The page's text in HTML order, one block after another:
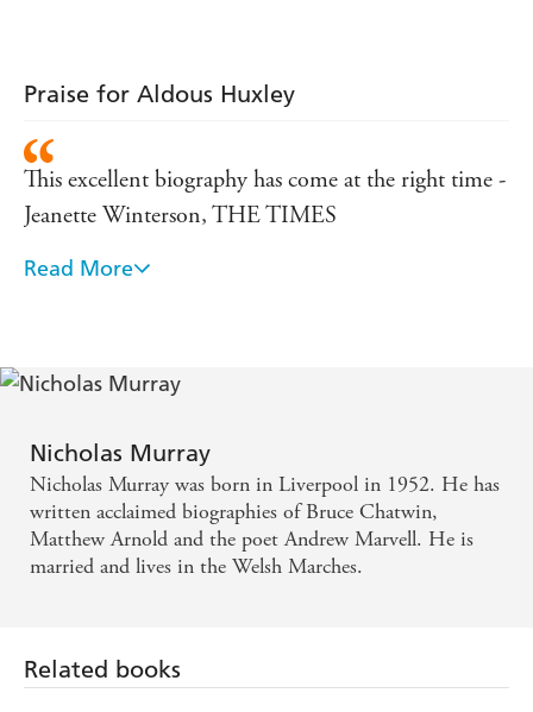
Praise for Aldous Huxley
This excellent biography has come at the right time -
Jeanette Winterson, THE TIMES
Generous and intelligent biography - J.G. Ballard,
A richly detailed, thoroughly sympathetic portrait -
SUNDAY HERALD
[Murray] provides an appropriately multifaceted
portrait of Huxley, emphasising the continuities in
his life as well as the radical open-mindedness that
informed it. - SUNDAY TIMES
Read More
Nicholas Murray
Nicholas Murray was born in Liverpool in 1952. He has
written acclaimed biographies of Bruce Chatwin,
Matthew Arnold and the poet Andrew Marvell. He is
married and lives in the Welsh Marches.
Related books